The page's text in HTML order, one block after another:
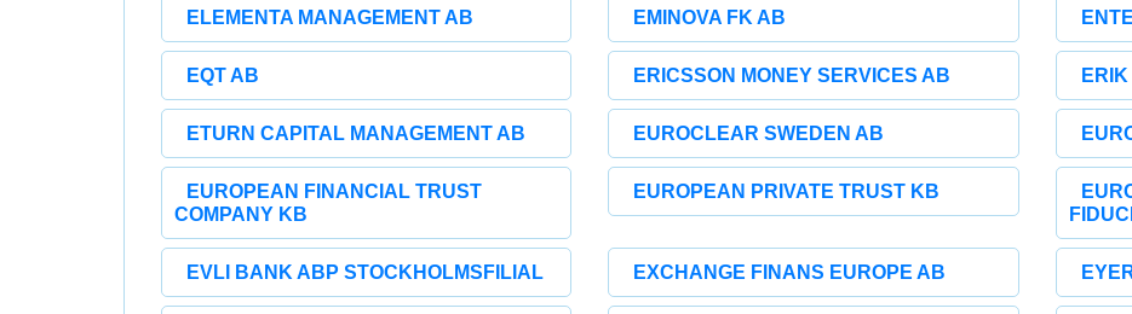
ELEMENTA MANAGEMENT AB EMINOVA FK AB
EQT AB ERICSSON MONEY SERVICES AB
ETURN CAPITAL MANAGEMENT AB EUROCLEAR SWEDEN AB
EUROPEAN FINANCIAL TRUST
COMPANY KB
EUROPEAN PRIVATE TRUST KB
EVLI BANK ABP STOCKHOLMSFILIAL EXCHANGE FINANS EUROPE AB